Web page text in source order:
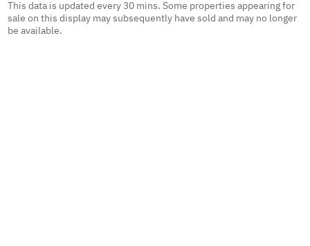
This data is updated every 30 mins. Some properties appearing for
sale on this display may subsequently have sold and may no longer
be available.